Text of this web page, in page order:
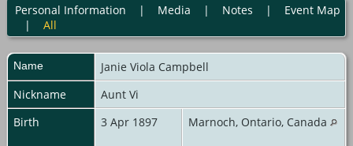
Personal Information | Media | Notes | Event Map
| All
Name Janie Viola Campbell
Nickname
Aunt Vi
Birth
3 Apr 1897 Marnoch, Ontario, Canada